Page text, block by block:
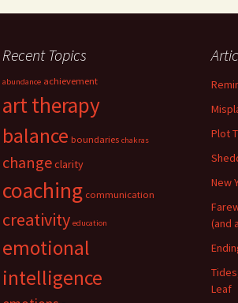
Recent Topics
abundance achievement
art therapy
balance boundaries chakras
changeclarity
coaching communication
creativity education
emotional
intelligence
Plot
New
(and
Leaf